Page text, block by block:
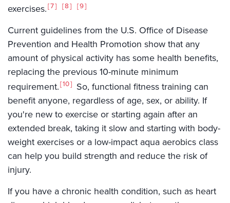
exercises. 7 8 9
Current guidelines from the U.S. Office of Disease
Prevention and Health Promotion show that any
amount of physical activity has some health benefits,
replacing the previous 10-minute minimum
requirement. 10
So, functional fitness training can
benefit anyone, regardless of age, sex, or ability. If
you're new to exercise or starting again after an
extended break, taking it slow and starting with body-
weight exercises or a low-impact aqua aerobics class
can help you build strength and reduce the risk of
injury.
If you have a chronic health condition, such as heart